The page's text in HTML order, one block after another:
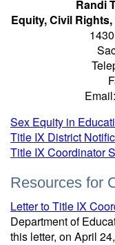
Randi
Equity, Civil
Email:
Sex Equity in
Title IX District
Title IX Coordinator
Resources for
Letter to Title IX
Department of
this letter, on April